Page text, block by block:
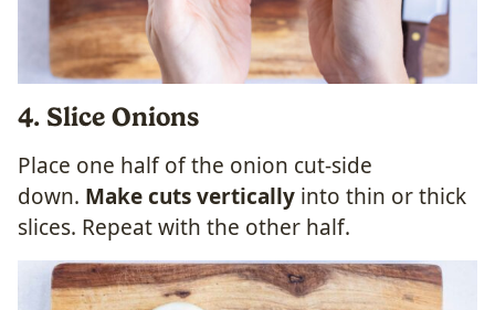
4. Slice Onions
Place one half of the onion cut-side
down. Make cuts vertically into thin or thick
slices. Repeat with the other half.